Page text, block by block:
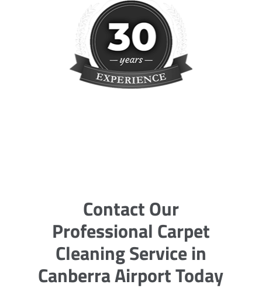
Contact Our
Professional Carpet
Cleaning Service in
Canberra Airport Today